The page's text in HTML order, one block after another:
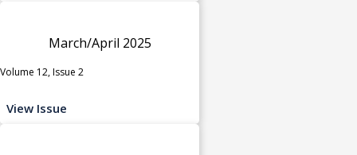
March/April 2025
Volume 12, Issue 2
View Issue